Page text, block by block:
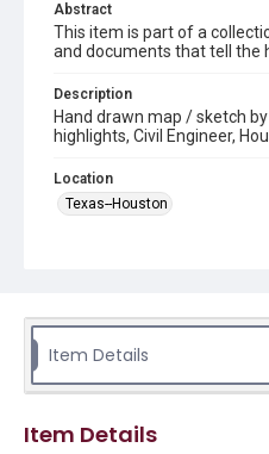
Abstract
This item is part of a
and documents that tell the
Description
Hand drawn map / sketch
highlights, Civil Engineer,
Location
Texas--Houston
Rights
Item Details
Item Details